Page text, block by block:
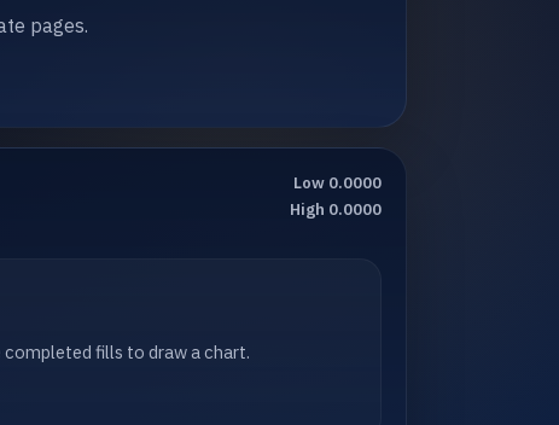
pages.
Low 0.0000
High 0.0000
completed fills to draw a chart.